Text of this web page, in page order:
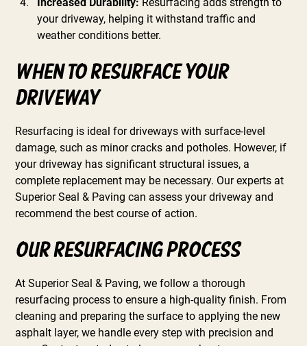
your driveway, helping it withstand traffic and
weather conditions better.
When to Resurface Your
Driveway
Resurfacing is ideal for driveways with surface-level
damage, such as minor cracks and potholes. However, if
your driveway has significant structural issues, a
complete replacement may be necessary. Our experts at
Superior Seal & Paving can assess your driveway and
recommend the best course of action.
Our Resurfacing Process
At Superior Seal & Paving, we follow a thorough
resurfacing process to ensure a high-quality finish. From
cleaning and preparing the surface to applying the new
asphalt layer, we handle every step with precision and